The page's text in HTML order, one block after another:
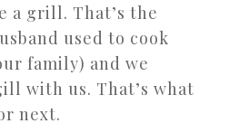
a grill. That’s the
used to cook
family) and we
with us. That’s what
next.